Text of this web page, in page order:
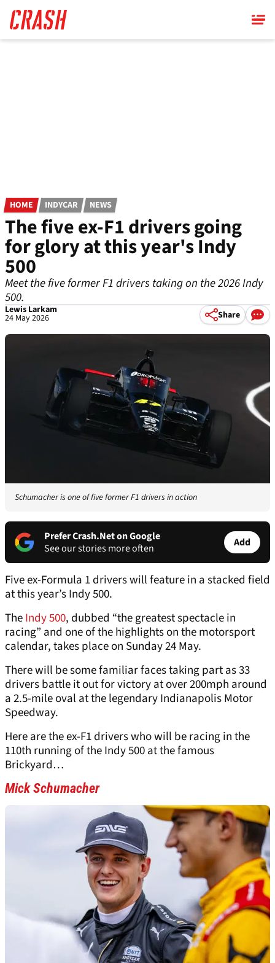
main
content
HOME INDYCAR NEWS
The five ex-F1 drivers going
for glory at this year's Indy
500
Meet the five former F1 drivers taking on the 2026 Indy
500.
Lewis Larkam
24 May 2026 Share
Schumacher is one of five former F1 drivers in action
Prefer Crash.Net on Google
See our stories more often
Add
Five ex-Formula 1 drivers will feature in a stacked field
at this year’s Indy 500.
TheIndy 500, dubbed “the greatest spectacle in
racing” and one of the highlights on the motorsport
calendar, takes place on Sunday 24 May.
There will be some familiar faces taking part as 33
drivers battle it out for victory at over 200mph around
a 2.5-mile oval at the legendary Indianapolis Motor
Speedway.
Here are the ex-F1 drivers who will be racing in the
110th running of the Indy 500 at the famous
Brickyard…
Mick Schumacher